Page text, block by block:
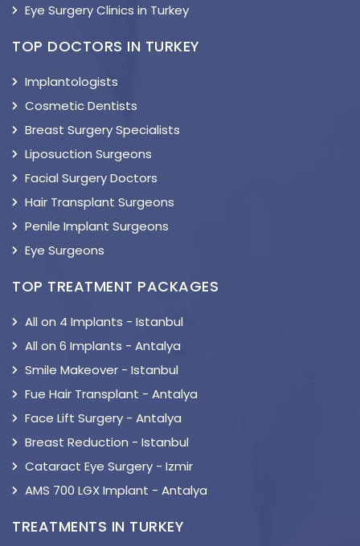
Eye Surgery Clinics in Turkey
TOP DOCTORS IN TURKEY
Implantologists
Cosmetic Dentists
Breast Surgery Specialists
Liposuction Surgeons
Facial Surgery Doctors
Hair Transplant Surgeons
Penile Implant Surgeons
Eye Surgeons
TOP TREATMENT PACKAGES
All on 4 Implants - Istanbul
All on 6 Implants - Antalya
Smile Makeover - Istanbul
Fue Hair Transplant - Antalya
Face Lift Surgery - Antalya
Breast Reduction - Istanbul
Cataract Eye Surgery - Izmir
AMS 700 LGX Implant - Antalya
TREATMENTS IN TURKEY